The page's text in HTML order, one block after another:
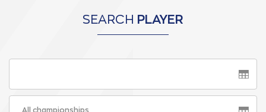
SEARCH PLAYER
All championships